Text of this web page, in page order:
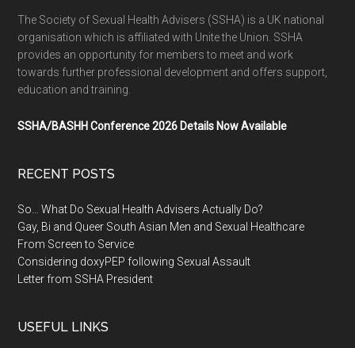
The Society of Sexual Health Advisers (SSHA) is a UK national
organisation which is affiliated with Unite the Union. SSHA
provides an opportunity for members to meet and work
towards further professional development and offers support,
education and training.
SSHA/BASHH Conference 2026 Details Now Available
RECENT POSTS
So… What Do Sexual Health Advisers Actually Do?
Gay, Bi and Queer South Asian Men and Sexual Healthcare
From Screen to Service
Considering doxyPEP following Sexual Assault
Letter from SSHA President
USEFUL LINKS